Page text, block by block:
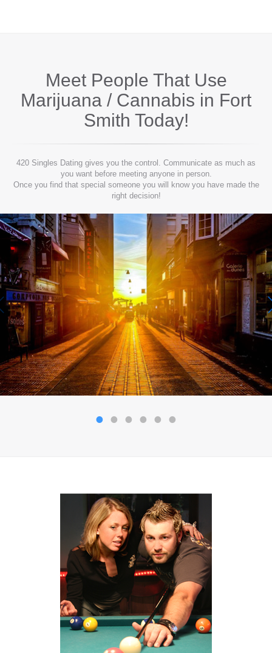
Meet People That Use
Marijuana / Cannabis in Fort
Smith Today!
420 Singles Dating gives you the control. Communicate as much as
you want before meeting anyone in person.
Once you find that special someone you will know you have made the
right decision!